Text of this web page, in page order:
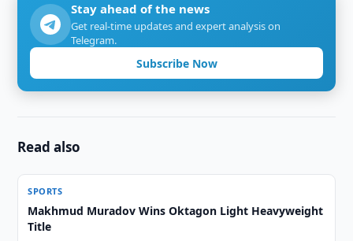
Stay ahead of the news
Get real-time updates and expert analysis on
Telegram.
Subscribe Now
Read also
SPORTS
Makhmud Muradov Wins Oktagon Light Heavyweight
Title